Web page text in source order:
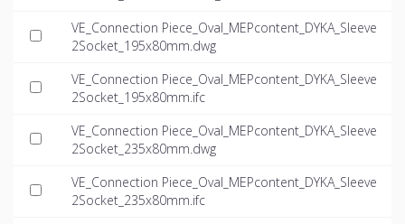
VE_Connection Piece_Oval_MEPcontent_DYKA_Sleeve
2Socket_195x80mm.dwg
VE_Connection Piece_Oval_MEPcontent_DYKA_Sleeve
2Socket_195x80mm.ifc
VE_Connection Piece_Oval_MEPcontent_DYKA_Sleeve
2Socket_235x80mm.dwg
VE_Connection Piece_Oval_MEPcontent_DYKA_Sleeve
2Socket_235x80mm.ifc